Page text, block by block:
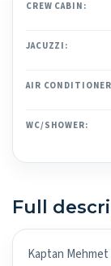
CREW CABIN:
JACUZZI:
AIR
WC/SHOWER:
Full
Kaptan